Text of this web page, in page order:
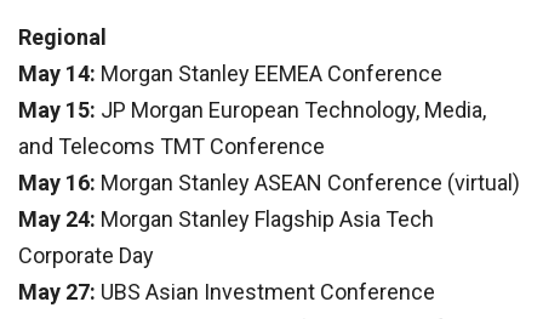
Regional
May 14: Morgan Stanley EEMEA Conference
May 15: JP Morgan European Technology, Media,
and Telecoms TMT Conference
May 16: Morgan Stanley ASEAN Conference (virtual)
May 24: Morgan Stanley Flagship Asia Tech
Corporate Day
May 27: UBS Asian Investment Conference